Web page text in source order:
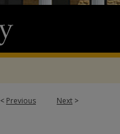
< Previous Next >